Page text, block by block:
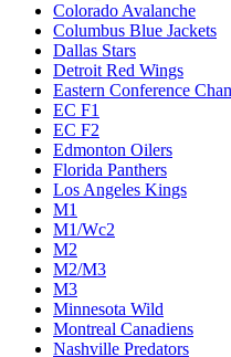
Colorado Avalanche
Columbus Blue Jackets
Dallas Stars
Detroit Red Wings
Eastern Conference
EC F1
EC F2
Edmonton Oilers
Florida Panthers
Los Angeles Kings
M1
M1/Wc2
M2
M2/M3
M3
Minnesota Wild
Montreal Canadiens
Nashville Predators